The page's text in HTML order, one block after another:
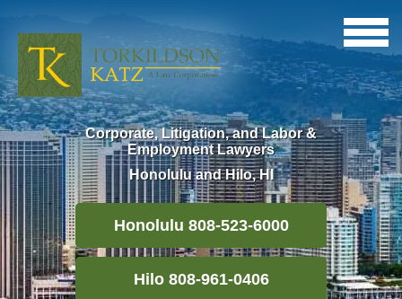
Corporate, Litigation, and Labor &
Employment Lawyers
Honolulu and Hilo, HI
Honolulu 808-523-6000
Hilo 808-961-0406